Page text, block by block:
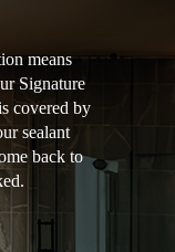
means
Signature
covered by
sealant
back to